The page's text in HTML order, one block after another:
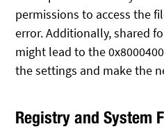
permissions to access the
error. Additionally, shared
might lead to the
the settings and make the
Registry and System